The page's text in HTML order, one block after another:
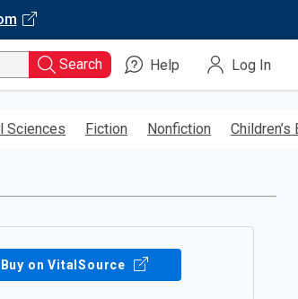
Search Help Log In
Sciences Fiction Nonfiction Children’s
Buy on VitalSource